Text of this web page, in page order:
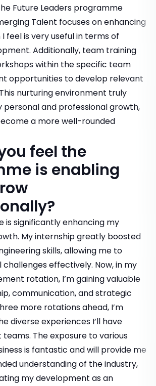
Future Leaders programme
Talent focuses on enhancing
feel is very useful in terms of
Additionally, team training
within the specific team
opportunities to develop relevant
nurturing environment truly
and professional growth,
a more well-rounded
feel the
is enabling
is significantly enhancing my
My internship greatly boosted
skills, allowing me to
effectively. Now, in my
rotation, I’m gaining valuable
communication, and strategic
more rotations ahead, I’m
diverse experiences I’ll have
The exposure to various
is fantastic and will provide me
understanding of the industry,
my development as an